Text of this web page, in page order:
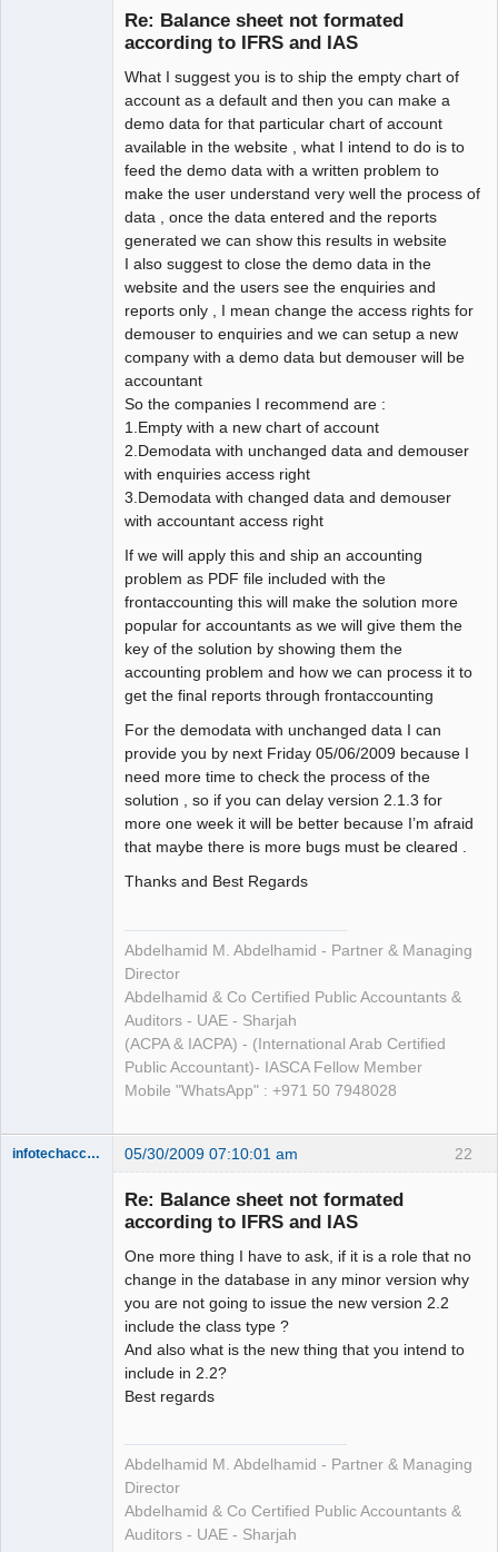
Re: Balance sheet not formated
according to IFRS and IAS
What I suggest you is to ship the empty chart of
account as a default and then you can make a
demo data for that particular chart of account
available in the website , what I intend to do is to
feed the demo data with a written problem to
make the user understand very well the process of
data , once the data entered and the reports
generated we can show this results in website
I also suggest to close the demo data in the
website and the users see the enquiries and
reports only , I mean change the access rights for
demouser to enquiries and we can setup a new
company with a demo data but demouser will be
accountant
So the companies I recommend are :
1.Empty with a new chart of account
2.Demodata with unchanged data and demouser
with enquiries access right
3.Demodata with changed data and demouser
with accountant access right
If we will apply this and ship an accounting
problem as PDF file included with the
frontaccounting this will make the solution more
popular for accountants as we will give them the
key of the solution by showing them the
accounting problem and how we can process it to
get the final reports through frontaccounting
For the demodata with unchanged data I can
provide you by next Friday 05/06/2009 because I
need more time to check the process of the
solution , so if you can delay version 2.1.3 for
more one week it will be better because I’m afraid
that maybe there is more bugs must be cleared .
Thanks and Best Regards
Abdelhamid M. Abdelhamid - Partner & Managing
Director
Abdelhamid & Co Certified Public Accountants &
Auditors - UAE - Sharjah
(ACPA & IACPA) - (International Arab Certified
Public Accountant)- IASCA Fellow Member
Mobile "WhatsApp" : +971 50 7948028
22
infotechaccountant 05/30/2009 07:10:01 am
Re: Balance sheet not formated
according to IFRS and IAS
One more thing I have to ask, if it is a role that no
change in the database in any minor version why
you are not going to issue the new version 2.2
include the class type ?
And also what is the new thing that you intend to
include in 2.2?
Best regards
Abdelhamid M. Abdelhamid - Partner & Managing
Director
Abdelhamid & Co Certified Public Accountants &
Auditors - UAE - Sharjah